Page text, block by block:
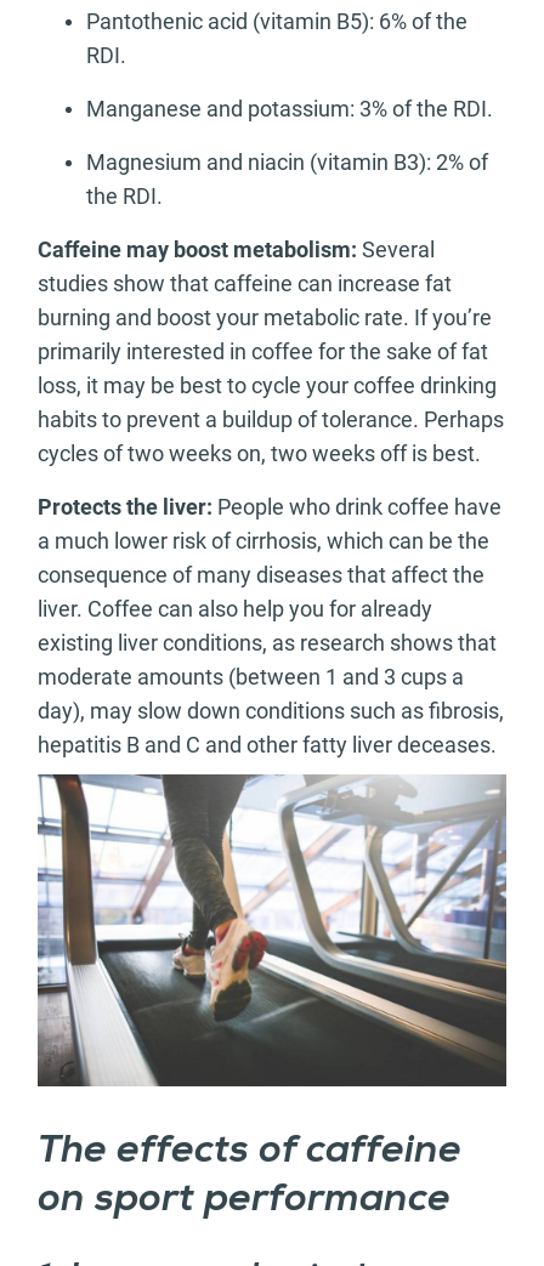
Pantothenic acid (vitamin B5): 6% of the
RDI.
Manganese and potassium: 3% of the RDI.
Magnesium and niacin (vitamin B3): 2% of
the RDI.
Caffeine may boost metabolism: Several
studies show that caffeine can increase fat
burning and boost your metabolic rate. If you’re
primarily interested in coffee for the sake of fat
loss, it may be best to cycle your coffee drinking
habits to prevent a buildup of tolerance. Perhaps
cycles of two weeks on, two weeks off is best.
Protects the liver: People who drink coffee have
a much lower risk of cirrhosis, which can be the
consequence of many diseases that affect the
liver. Coffee can also help you for already
existing liver conditions, as research shows that
moderate amounts (between 1 and 3 cups a
day), may slow down conditions such as fibrosis,
hepatitis B and C and other fatty liver deceases.
The effects of caffeine
on sport performance